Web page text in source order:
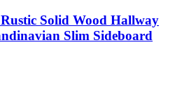
Solid Wood Hallway
Slim Sideboard